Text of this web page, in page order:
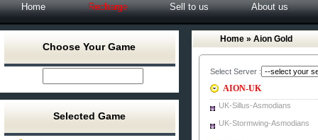
Home Recharge Sell to us About us
Choose Your Game
Selected Game
Home » Aion Gold
Select Server :
AION-UK
UK-Sillus-Asmodians
UK-Stormwing-Asmodians